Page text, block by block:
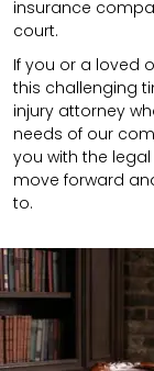
insurance
court.
If you or a loved
this challenging
injury attorney
needs of our
you with the
move forward
to.